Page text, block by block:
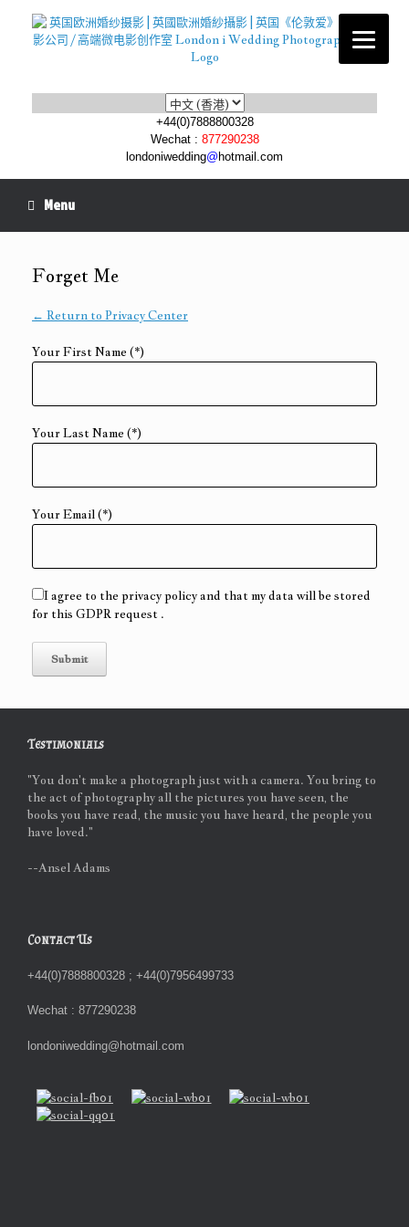
Choose
a
language
+44(0)7888800328
Wechat : 877290238
londoniwedding@ hotmail.com
Menu
Forget Me
← Return to Privacy Center
Your First Name (*)
Your Last Name (*)
Your Email (*)
I agree to the privacy policy and that my data will be stored
for this GDPR request .
Testimonials
"You don't make a photograph just with a camera. You bring to
the act of photography all the pictures you have seen, the
books you have read, the music you have heard, the people you
have loved."
--Ansel Adams
Contact Us
+44(0)7888800328 ; +44(0)7956499733
Wechat : 877290238
londoniwedding@hotmail.com